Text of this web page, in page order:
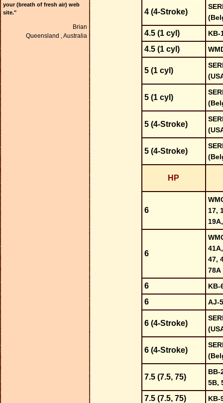
your (breath of fresh air) web
site."
Brian
Queensland ,Australia
4 (4-Stroke)
4.5 (1 cyl) KB-
4.5 (1 cyl)
5 (1 cyl)
5 (1 cyl)
5 (4-Stroke)
5 (4-Stroke)
HP
6
17,
6
41A,
47,
78A
6 KB-
6 AJ-
6 (4-Stroke)
6 (4-Stroke)
7.5 (7.5, 75)
BB-
5B,
7.5 (7.5, 75) KB-